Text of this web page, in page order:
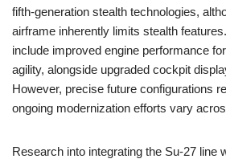
fifth-generation stealth technologies,
airframe inherently limits stealth
include improved engine performance
agility, alongside upgraded cockpit
However, precise future configurations
ongoing modernization efforts vary
Research into integrating the Su-27 line